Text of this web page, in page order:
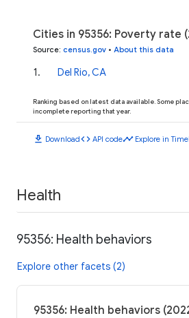
Cities in 95356: Poverty rate
Source: census.gov • About this data
1 . Del Rio, CA
Ranking based on latest data available. Some
incomplete reporting that year.
download Downloadcode API codetimeline Explore in
Health
95356: Health behaviors
Explore other facets (2)
95356: Health behaviors